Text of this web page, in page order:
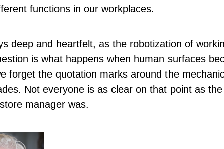
functions in our workplaces.
deep and heartfelt, as the robotization of
is what happens when human surfaces
forget the quotation marks around the
Not everyone is as clear on that point as the
manager was.